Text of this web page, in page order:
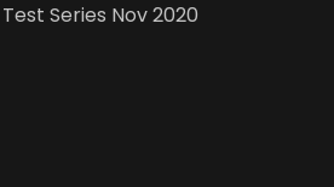
Series Nov 2020